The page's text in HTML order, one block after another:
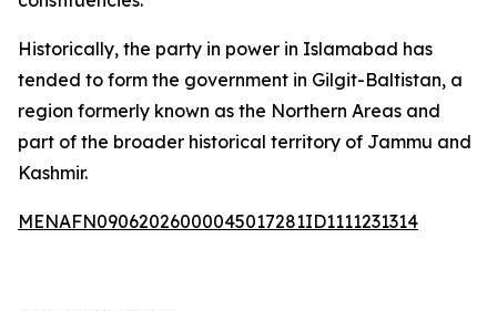
Historically, the party in power in Islamabad has
tended to form the government in Gilgit-Baltistan, a
region formerly known as the Northern Areas and
part of the broader historical territory of Jammu and
Kashmir.
MENAFN09062026000045017281ID1111231314